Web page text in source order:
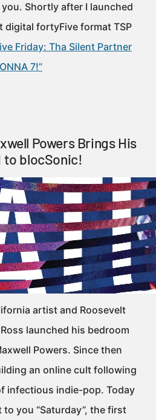
Shortly after I launched
digital fortyFive format TSP
Friday: Tha Silent Partner
7!”
Powers Brings His
to blocSonic!
artist and Roosevelt
launched his bedroom
Powers. Since then
an online cult following
infectious indie-pop. Today
to you “Saturday”, the first